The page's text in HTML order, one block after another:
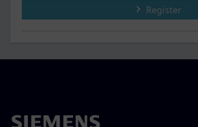
Register